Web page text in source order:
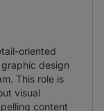
oriented
design
This role is
visual
content